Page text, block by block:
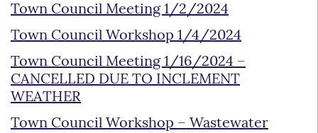
Town Council Meeting 1/2/2024
Town Council Workshop 1/4/2024
Town Council Meeting 1/16/2024 –
CANCELLED DUE TO INCLEMENT
WEATHER
Town Council Workshop – Wastewater